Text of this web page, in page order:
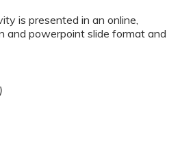
is presented in an online,
and powerpoint slide format and